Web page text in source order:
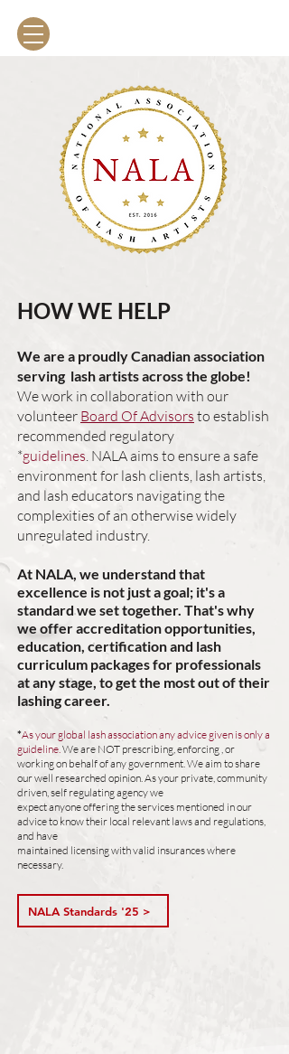
HOW WE HELP
We are a proudly Canadian association
serving lash artists across the globe!
We work in collaboration with our
volunteer Board Of Advisors to establish
recommended regulatory
*guidelines. NALA aims to ensure a safe
environment for lash clients, lash artists,
and lash educators navigating the
complexities of an otherwise widely
unregulated industry.
At NALA, we understand that
excellence is not just a goal; it's a
standard we set together. That's why
we offer accreditation opportunities,
education, certification and lash
curriculum packages for professionals
at anystage, to get the most out of their
lashing career.
*As your global lash association any advice given is only a
guideline.We are NOT prescribing, enforcing , or
working on behalf of any government. We aim to share
our well researched opinion. As your private, community
driven, self regulating agency we
expect anyone offering the services mentioned in our
advice to know their local relevant laws and regulations,
and have
maintained licensing with valid insurances where
necessary.
NALA Standards '25 >